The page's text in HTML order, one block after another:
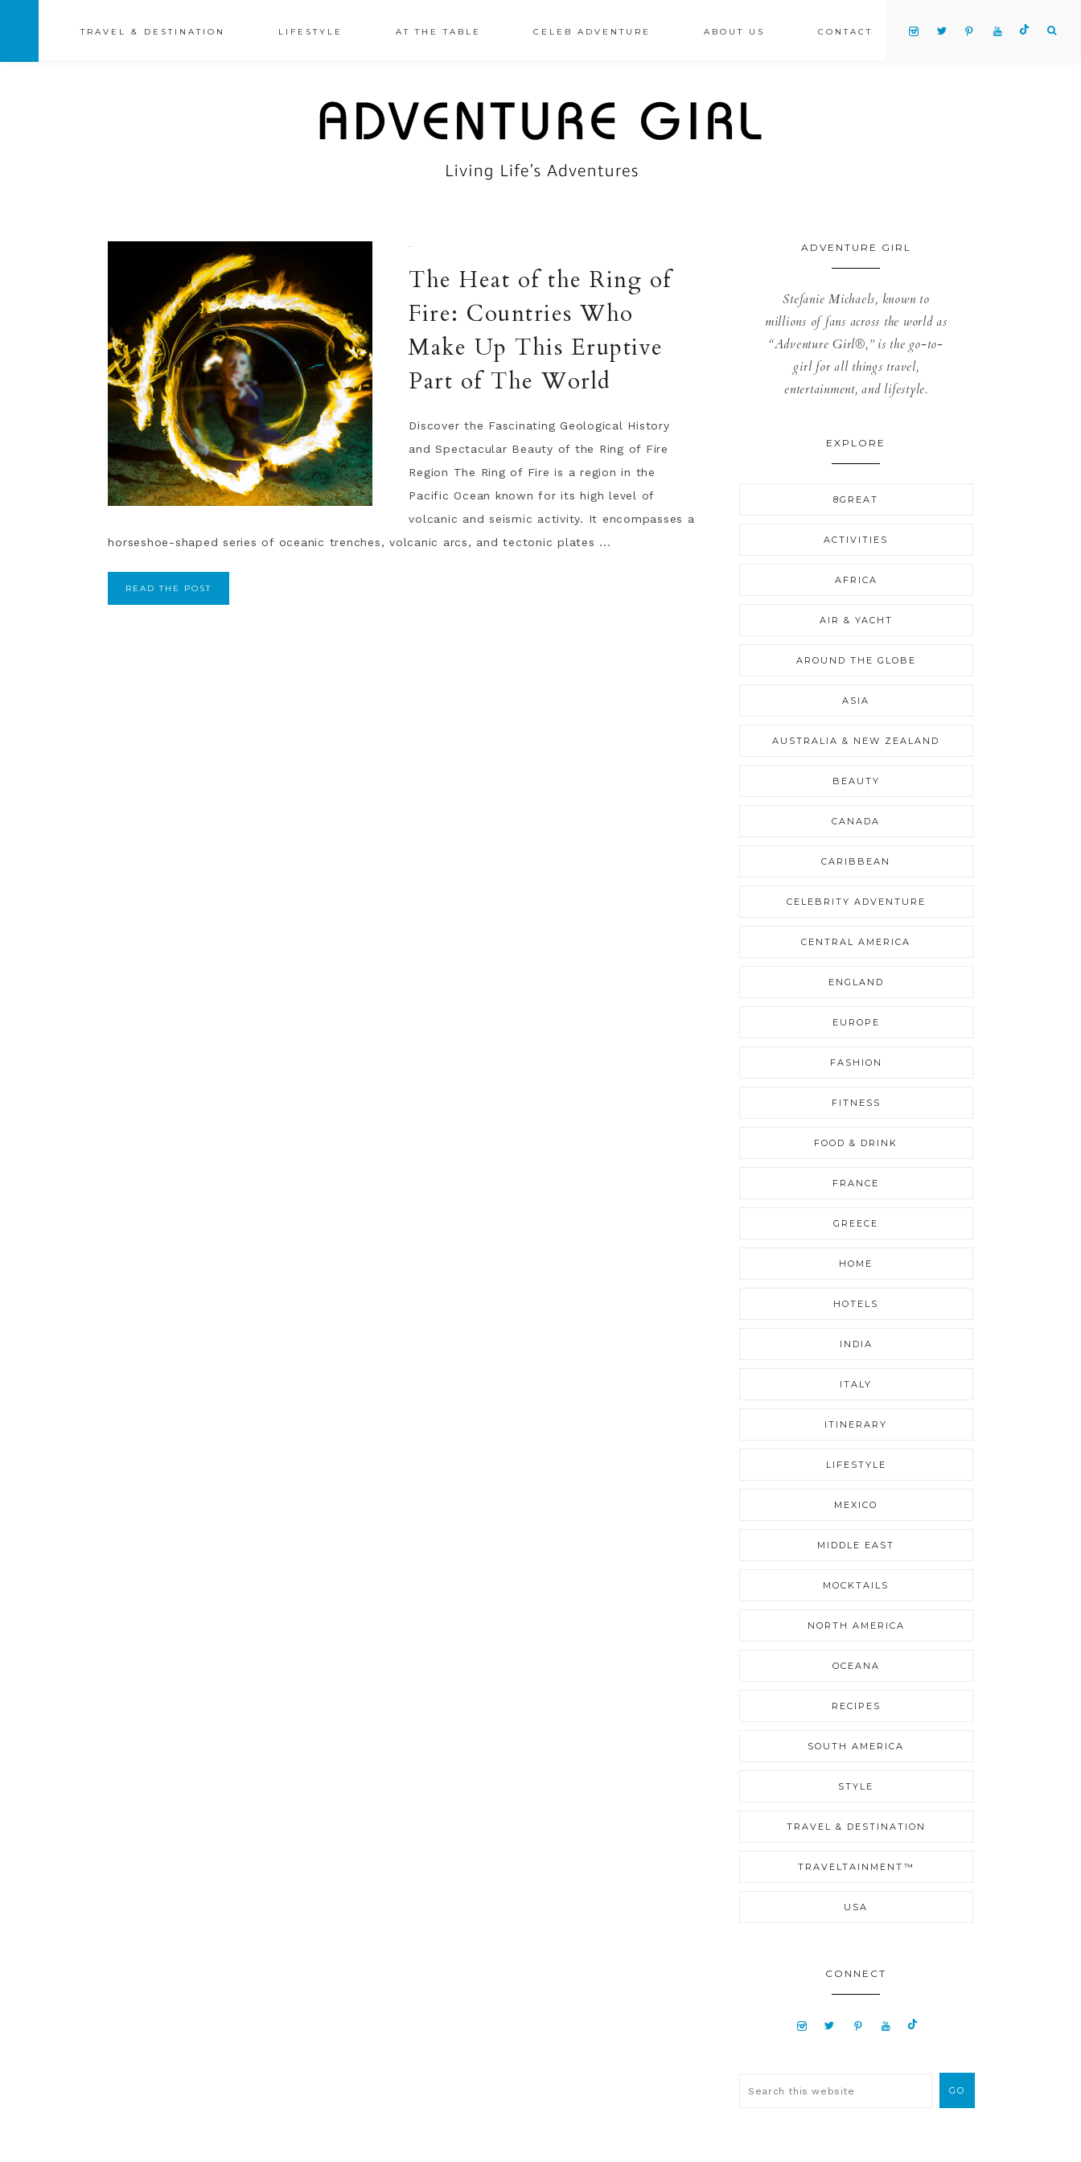
TRAVEL & DESTINATION LIFESTYLE AT THE TABLE CELEB ADVENTURE ABOUT US CONTACT
·
The Heat of the Ring of
Fire: Countries Who
Make Up This Eruptive
Part of The World
Discover the Fascinating Geological History
and Spectacular Beauty of the Ring of Fire
Region The Ring of Fire is a region in the
Pacific Ocean known for its high level of
volcanic and seismic activity. It encompasses a
horseshoe-shaped series of oceanic trenches, volcanic arcs, and tectonic plates ...
READ THE POST
ADVENTURE GIRL
Stefanie Michaels, known to
millions of fans across the world as
“Adventure Girl®,” is the go-to-
girl for all things travel,
entertainment, and lifestyle.
EXPLORE
8GREAT
ACTIVITIES
AFRICA
AIR & YACHT
AROUND THE GLOBE
ASIA
AUSTRALIA & NEW ZEALAND
BEAUTY
CANADA
CARIBBEAN
CELEBRITY ADVENTURE
CENTRAL AMERICA
ENGLAND
EUROPE
FASHION
FITNESS
FOOD & DRINK
FRANCE
GREECE
HOME
HOTELS
INDIA
ITALY
ITINERARY
LIFESTYLE
MEXICO
MIDDLE EAST
MOCKTAILS
NORTH AMERICA
OCEANA
RECIPES
SOUTH AMERICA
STYLE
TRAVEL & DESTINATION
TRAVELTAINMENT™
USA
CONNECT